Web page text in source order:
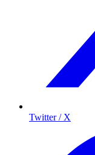
Twitter / X